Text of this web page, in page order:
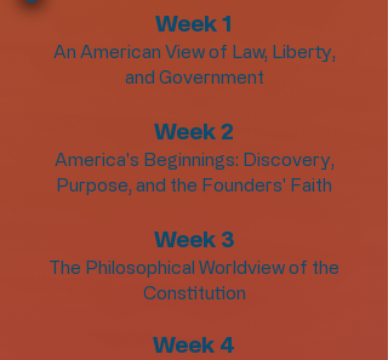
Week 1
An American View of Law, Liberty,
and Government
Week 2
America's Beginnings: Discovery,
Purpose, and the Founders' Faith
Week 3
The Philosophical Worldview of the
Constitution
Week 4